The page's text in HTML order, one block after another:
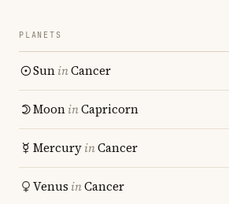
PLANETS
SuninCancer
MooninCapricorn
MercuryinCancer
Venus inCancer